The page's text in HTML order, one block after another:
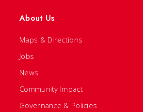
About Us
Maps & Directions
Jobs
News
Community Impact
Governance & Policies